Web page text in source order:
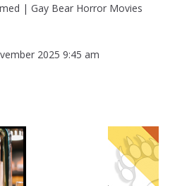
| Gay Bear Horror Movies
2025 9:45 am